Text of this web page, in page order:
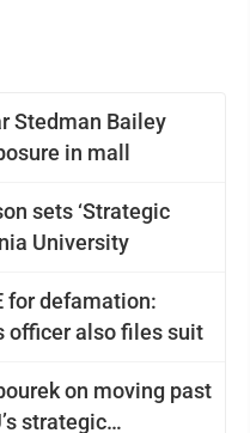
Stedman Bailey
in mall
sets ‘Strategic
University
for defamation:
officer also files suit
on moving past
strategic